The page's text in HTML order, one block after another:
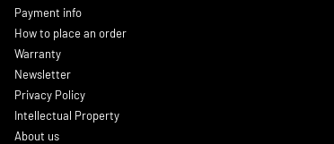
Payment info
How to place an order
Warranty
Newsletter
Privacy Policy
Intellectual Property
About us